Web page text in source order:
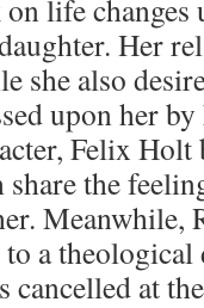
life
Her
she also
upon her
Felix
the
Meanwhile,
a theological
at